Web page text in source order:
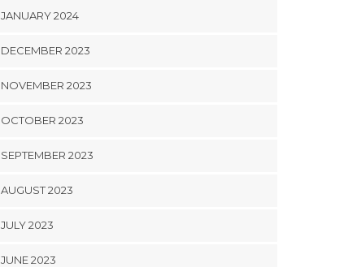
JANUARY 2024
DECEMBER 2023
NOVEMBER 2023
OCTOBER 2023
SEPTEMBER 2023
AUGUST 2023
JULY 2023
JUNE 2023